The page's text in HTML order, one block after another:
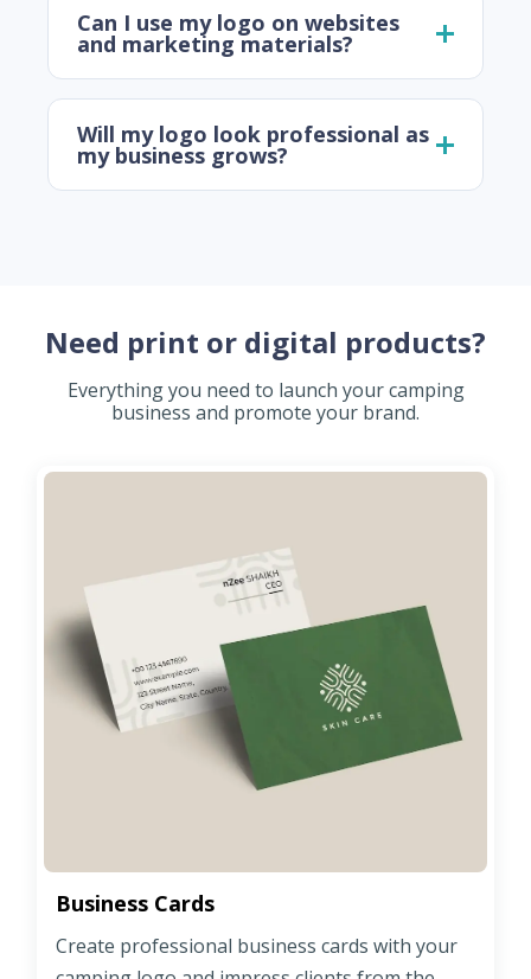
Can I use my logo on websites
and marketing materials?
Will my logo look professional as
my business grows?
Need print or digital products?
Everything you need to launch your camping
business and promote your brand.
Business Cards
Create professional business cards with your